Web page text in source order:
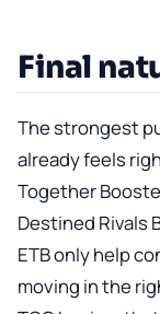
Final
The strongest
already feels
Together
Destined Rivals
ETBonly help
moving in the